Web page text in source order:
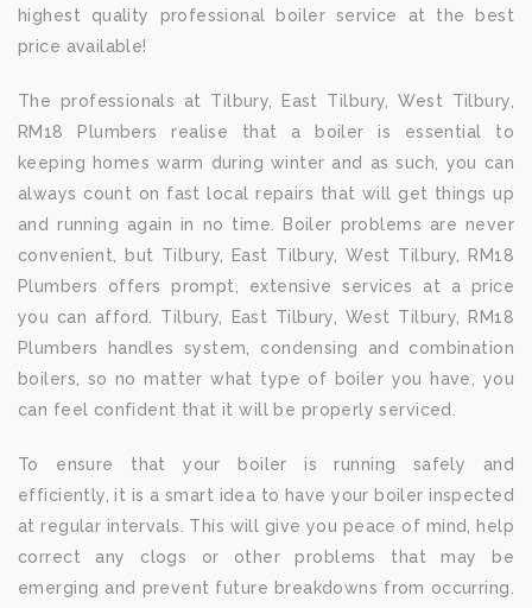
highest quality professional boiler service at the best
price available!
The professionals at Tilbury, East Tilbury, West Tilbury,
RM18 Plumbers realise that a boiler is essential to
keeping homes warm during winter and as such, you can
always count on fast local repairs that will get things up
and running again in no time. Boiler problems are never
convenient, but Tilbury, East Tilbury, West Tilbury, RM18
Plumbers offers prompt, extensive services at a price
you can afford. Tilbury, East Tilbury, West Tilbury, RM18
Plumbers handles system, condensing and combination
boilers, so no matter what type of boiler you have, you
can feel confident that it will be properly serviced.
To ensure that your boiler is running safely and
efficiently, it is a smart idea to have your boiler inspected
at regular intervals. This will give you peace of mind, help
correct any clogs or other problems that may be
emerging and prevent future breakdowns from occurring.